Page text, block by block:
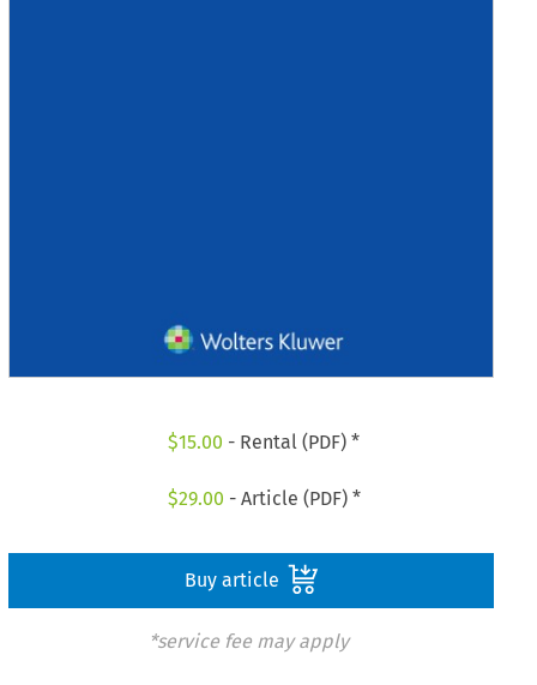
$15.00 - Rental (PDF) *
$29.00 - Article (PDF) *
Buy article
*service fee may apply